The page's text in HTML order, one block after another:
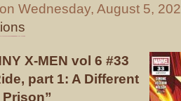
Wednesday, August 5,
X-MEN vol 6 #33
part 1: A Different